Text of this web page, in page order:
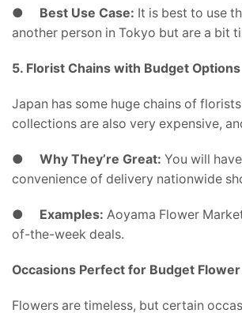
● Best Use Case: It is best to use
another person in Tokyo but are a bit
5. Florist Chains with Budget Options
Japan has some huge chains of
collections are also very expensive,
● Why They’re Great: You will
convenience of delivery nationwide
● Examples: Aoyama Flower
of-the-week deals.
Occasions Perfect for Budget
Flowers are timeless, but certain